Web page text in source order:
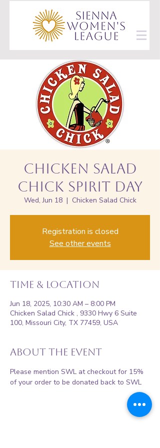
Chicken Salad
Chick Spirit Day
Wed, Jun 18
  |
Chicken Salad Chick
Registration is closed
See other events
Time & Location
Jun 18, 2025, 10:30 AM – 8:00 PM
Chicken Salad Chick , 9330 Hwy 6 Suite
100, Missouri City, TX 77459, USA
About the event
Please mention SWL at checkout for 15%
of your order to be donated back to SWL